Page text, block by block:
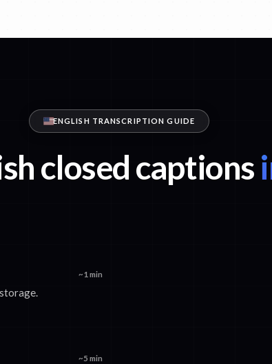
ENGLISH TRANSCRIPTION GUIDE
closed captions
~1 min
~5 min